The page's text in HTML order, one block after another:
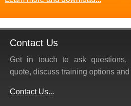
Contact Us
Get in touch to ask questions,
quote, discuss training options and
Contact Us...